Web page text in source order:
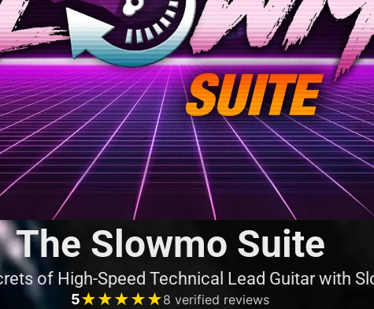
The Slowmo Suite
of High-Speed Technical Lead Guitar with
5★★★★★
★★★★★8 verified reviews